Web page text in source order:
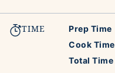
TIME Prep Time
Cook Time
Total Time